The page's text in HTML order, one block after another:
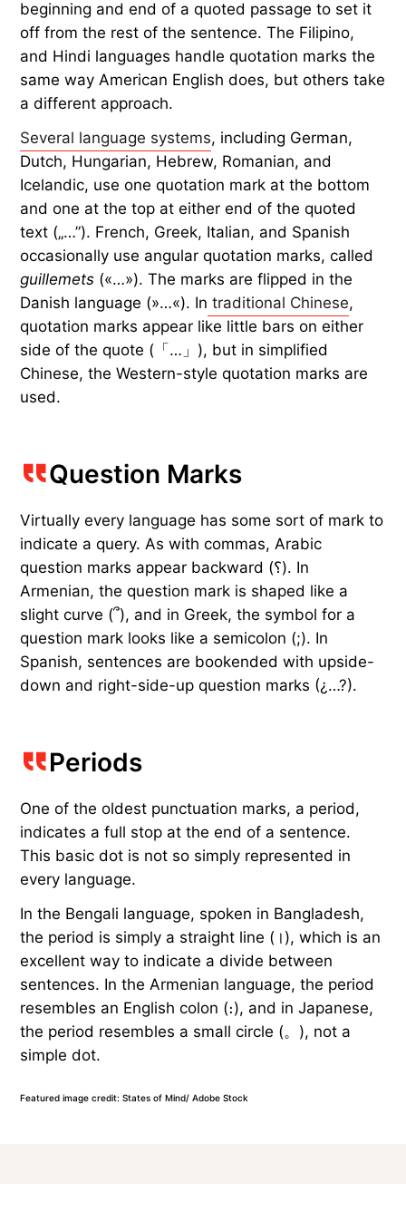
beginning and end of a quoted passage to set it
off from the rest of the sentence. The Filipino,
and Hindi languages handle quotation marks the
same way American English does, but others take
a different approach.
Several language systems, including German,
Dutch, Hungarian, Hebrew, Romanian, and
Icelandic, use one quotation mark at the bottom
and one at the top at either end of the quoted
text („…”). French, Greek, Italian, and Spanish
occasionally use angular quotation marks, called
guillemets («…»). The marks are flipped in the
Danish language (»…«). In traditional Chinese,
quotation marks appear like little bars on either
side of the quote (「…」), but in simplified
Chinese, the Western-style quotation marks are
used.
Question Marks
Virtually every language has some sort of mark to
indicate a query. As with commas, Arabic
question marks appear backward (؟). In
Armenian, the question mark is shaped like a
slight curve (՞), and in Greek, the symbol for a
question mark looks like a semicolon (;). In
Spanish, sentences are bookended with upside-
down and right-side-up question marks (¿…?).
Periods
One of the oldest punctuation marks, a period,
indicates a full stop at the end of a sentence.
This basic dot is not so simply represented in
every language.
In the Bengali language, spoken in Bangladesh,
the period is simply a straight line (।), which is an
excellent way to indicate a divide between
sentences. In the Armenian language, the period
resembles an English colon (։), and in Japanese,
the period resembles a small circle (。), not a
simple dot.
Featured image credit: States of Mind/ Adobe Stock